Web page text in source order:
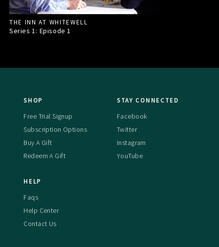
THE INN AT WHITEWELL
Series 1: Episode1
SHOP
Free Trial Signup
Subscription Options
Buy A Gift
Redeem A Gift
STAY CONNECTED
Facebook
Twitter
Instagram
YouTube
HELP
Faqs
Help Center
Contact Us